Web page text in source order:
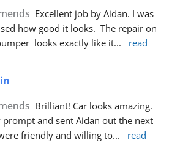
Excellent job by Aidan. I was
how good it looks.  The repair on
looks exactly like it...
read
Brilliant! Car looks amazing.
prompt and sent Aidan out the next
friendly and willing to...
read